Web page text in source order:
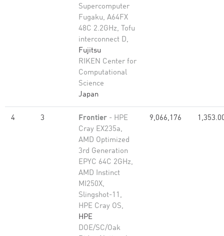
Supercomputer
Fugaku, A64FX
48C 2.2GHz, Tofu
interconnect D,
Fujitsu
RIKEN Center for
Computational
Science
Japan
4 3 Frontier - HPE
Cray EX235a,
AMD Optimized
3rd Generation
EPYC 64C 2GHz,
AMD Instinct
MI250X,
Slingshot-11,
HPE Cray OS,
HPE
DOE/SC/Oak
9,066,176